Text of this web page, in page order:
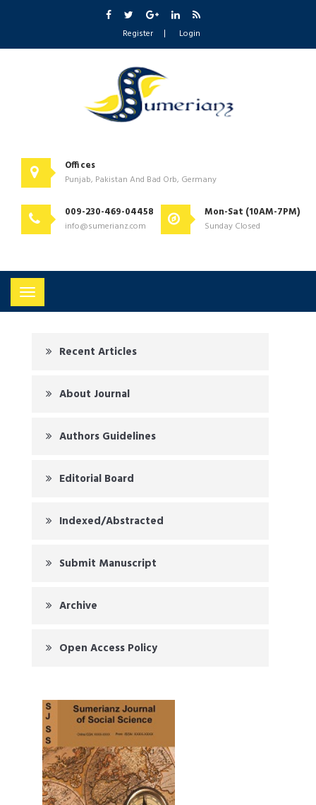
Register Login
Offices
Punjab, Pakistan And Bad Orb, Germany
009-230-469-04458
info@sumerianz.com
Mon-Sat (10AM-7PM)
Sunday Closed
Toggle
navigation
Recent Articles
About Journal
Authors Guidelines
Editorial Board
Indexed/Abstracted
Submit Manuscript
Archive
Open Access Policy